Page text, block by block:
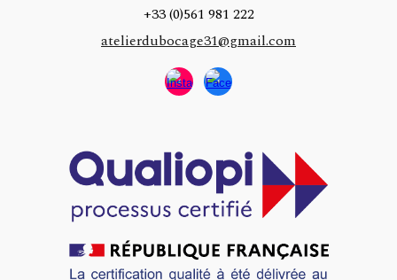
+33 (0)561 981 222
atelierdubocage31@gmail.com